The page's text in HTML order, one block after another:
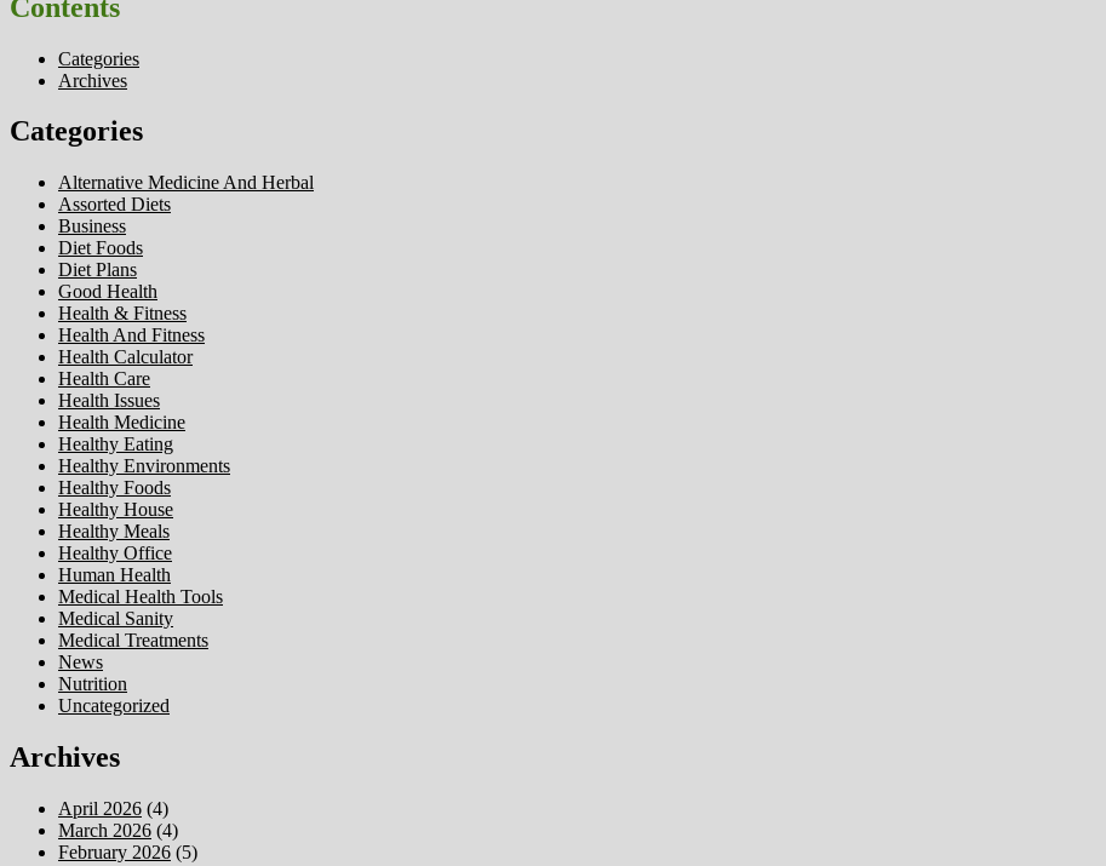
Contents
Categories
Archives
Categories
Alternative Medicine And Herbal
Assorted Diets
Business
Diet Foods
Diet Plans
Good Health
Health & Fitness
Health And Fitness
Health Calculator
Health Care
Health Issues
Health Medicine
Healthy Eating
Healthy Environments
Healthy Foods
Healthy House
Healthy Meals
Healthy Office
Human Health
Medical Health Tools
Medical Sanity
Medical Treatments
News
Nutrition
Uncategorized
Archives
April 2026 (4)
March 2026 (4)
February 2026 (5)